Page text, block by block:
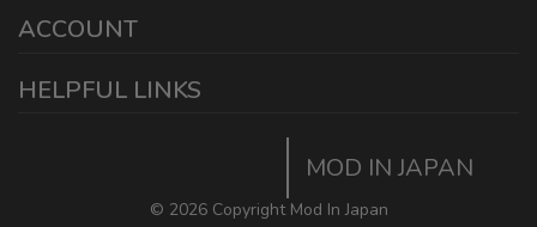
HELPFUL LINKS
Mod In Japan Blog
ACCOUNT
Working Days/Hours:
MOD IN JAPAN
© 2026 Copyright Mod In Japan